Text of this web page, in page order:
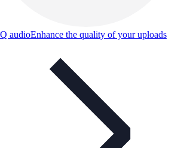
audioEnhance the quality of your uploads